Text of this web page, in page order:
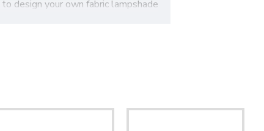
to design your own fabric lampshade